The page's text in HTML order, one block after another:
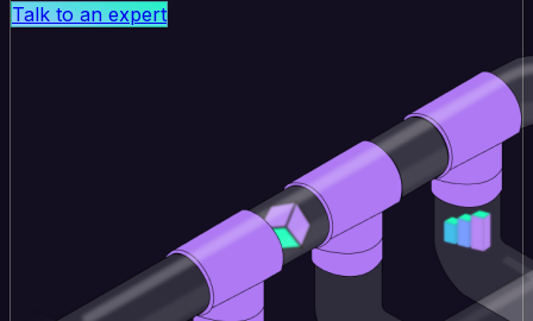
Talk to an expert